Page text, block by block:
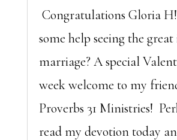
Congratulations Gloria
some help seeing the
marriage? A special
week welcome to my
Proverbs 31 Ministries!
read my devotion today